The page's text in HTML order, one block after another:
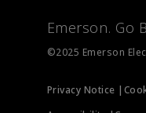
Measurement
Emerson. Go
©2025 Emerson
Privacy Notice |